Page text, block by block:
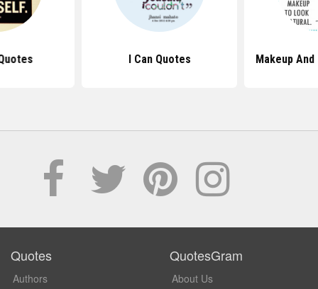
I Can Quotes Makeup
Quotes
Authors
QuotesGram
About Us